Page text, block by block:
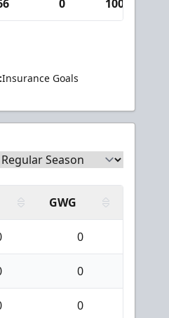
0 100
Insurance Goals
GWG
0
0
0